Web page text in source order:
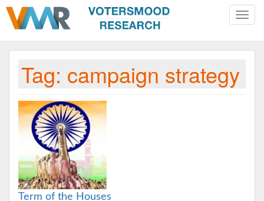
Toggle
Tag: campaign strategy
Term of the Houses